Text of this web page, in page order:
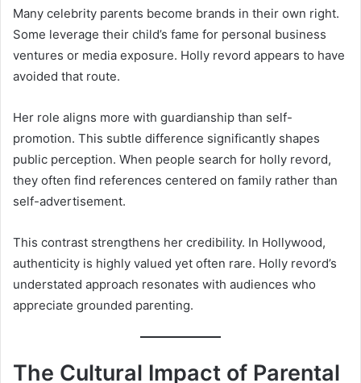
Many celebrity parents become brands in their own right.
Some leverage their child’s fame for personal business
ventures or media exposure. Holly revord appears to have
avoided that route.
Her role aligns more with guardianship than self-
promotion. This subtle difference significantly shapes
public perception. When people search for holly revord,
they often find references centered on family rather than
self-advertisement.
This contrast strengthens her credibility. In Hollywood,
authenticity is highly valued yet often rare. Holly revord’s
understated approach resonates with audiences who
appreciate grounded parenting.
The Cultural Impact of Parental